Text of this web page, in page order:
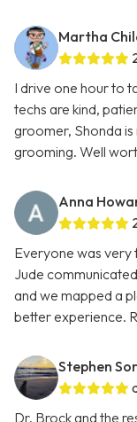
Martha
I drive one hour to
techs are kind,
groomer, Shonda is
grooming. Well
Anna
Everyone was very
Jude
and we mapped a
better experience.
Stephen
Dr. Brock and the